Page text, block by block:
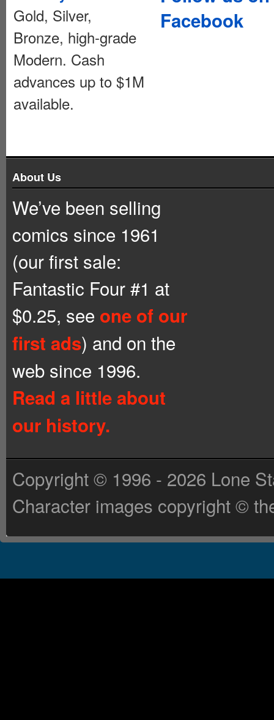
Gold, Silver,
Bronze, high-grade
Modern. Cash
advances up to $1M
available.
Facebook
About Us
We’ve been selling
comics since 1961
(our first sale:
Fantastic Four #1 at
$0.25, see one of our
first ads) and on the
web since 1996.
Read a little about
our history.
Copyright © 1996 - 2026 Lone
Character images copyright ©